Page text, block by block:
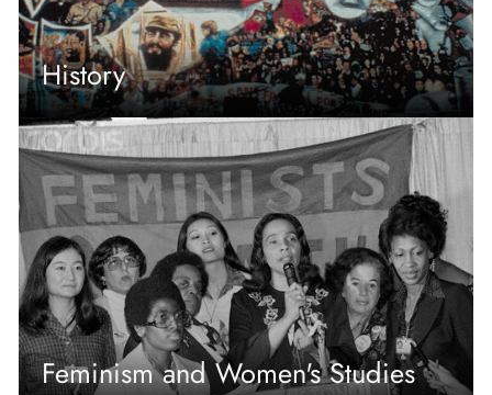
History
Feminism and Women's Studies